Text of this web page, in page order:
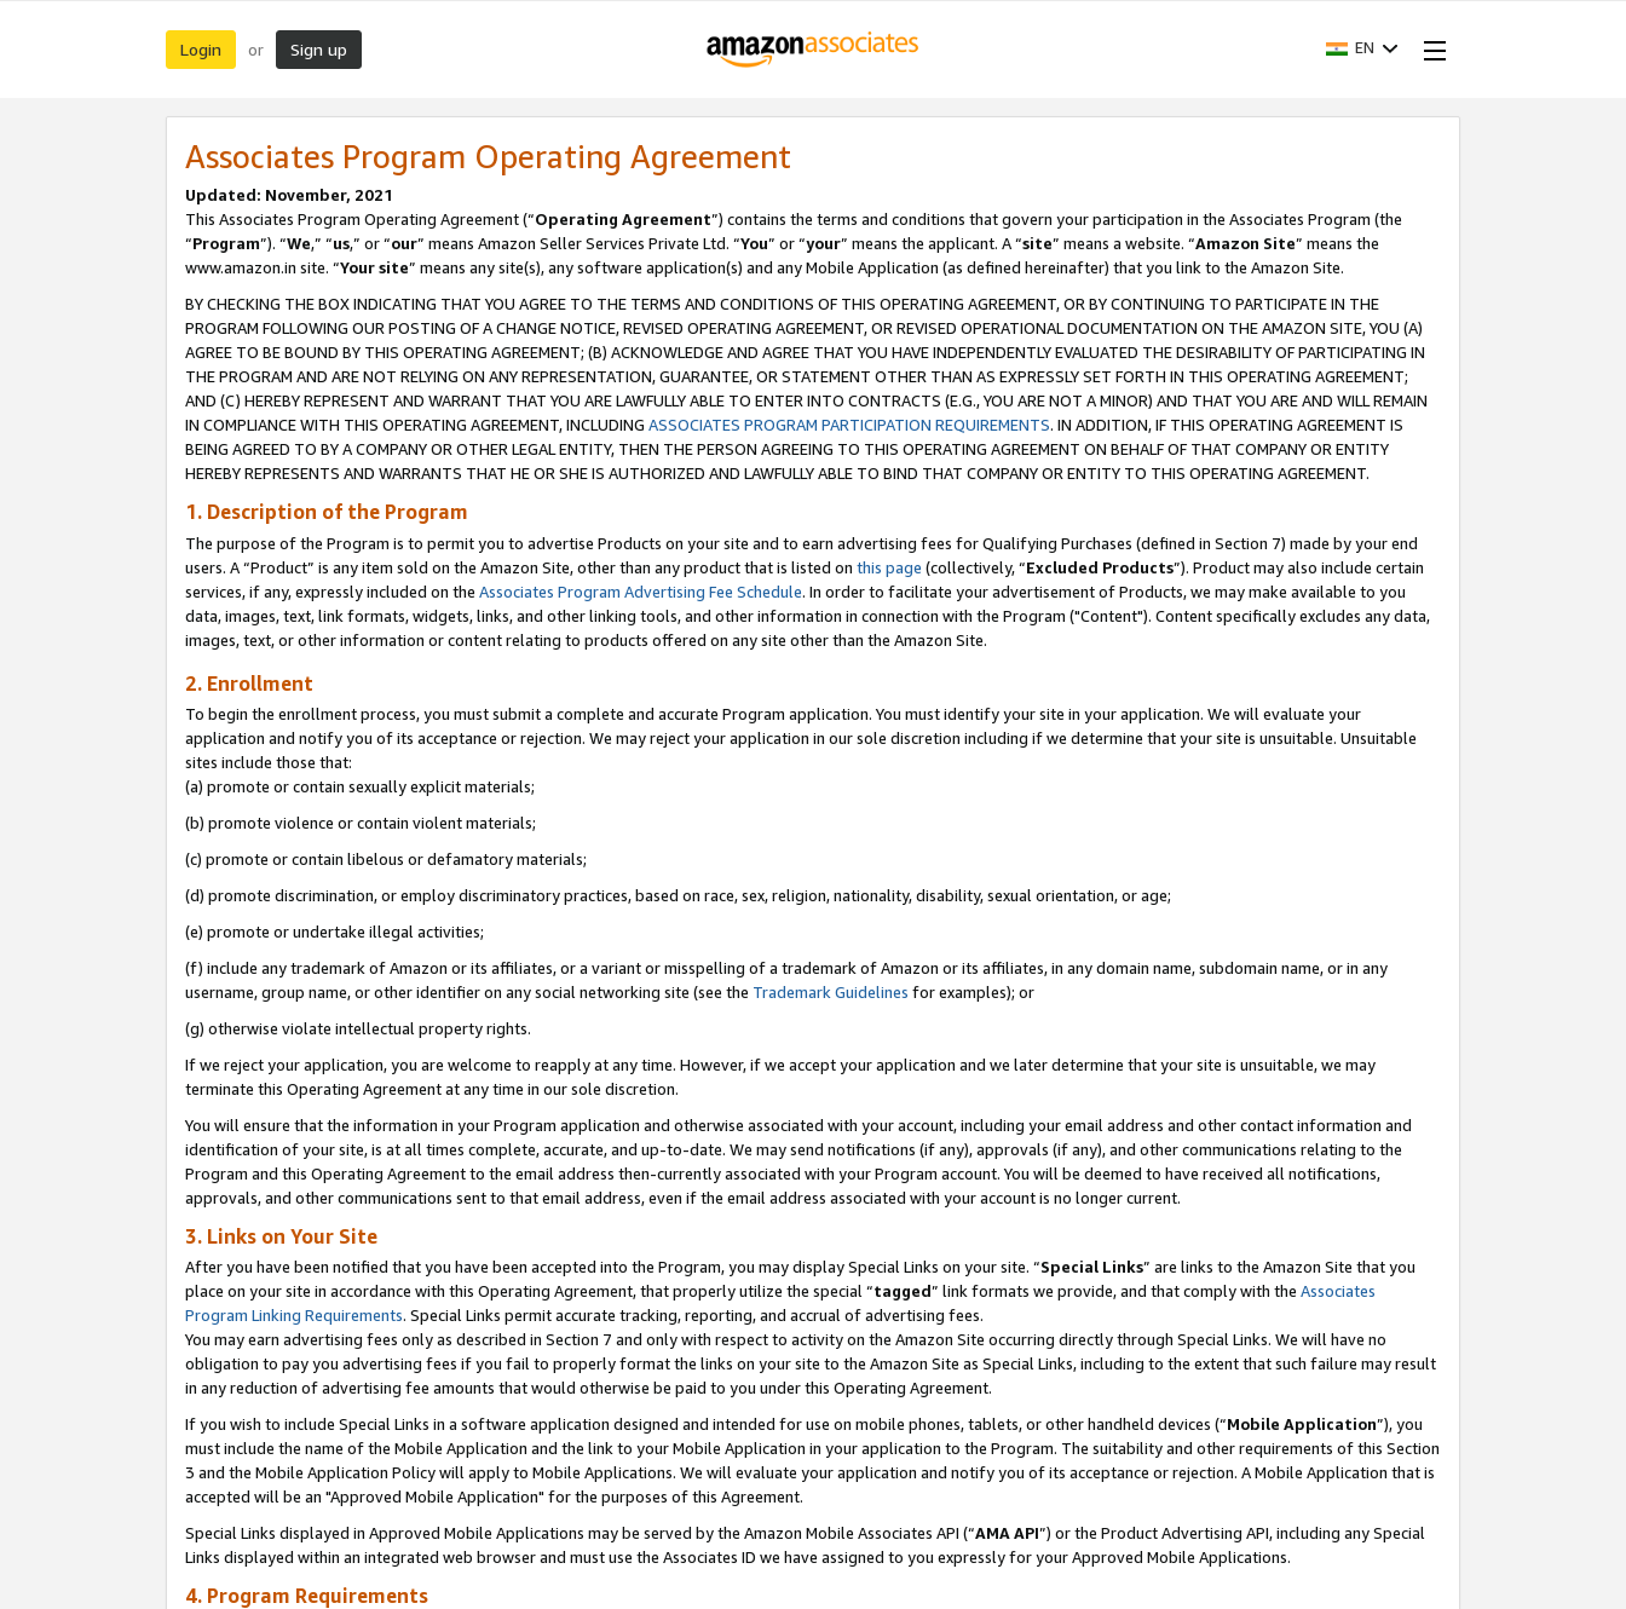
Login or Sign up EN
Associates Program Operating Agreement
Updated: November, 2021
This Associates Program Operating Agreement (“Operating Agreement”) contains the terms and conditions that govern your participation in the Associates Program (the
“Program”). “We,” “us,” or “our” means Amazon Seller Services Private Ltd. “You” or “your” means the applicant. A “site” means a website. “Amazon Site” means the
www.amazon.in site. “Your site” means any site(s), any software application(s) and any Mobile Application (as defined hereinafter) that you link to the Amazon Site.
BY CHECKING THE BOX INDICATING THAT YOU AGREE TO THE TERMS AND CONDITIONS OF THIS OPERATING AGREEMENT, OR BY CONTINUING TO PARTICIPATE IN THE
PROGRAM FOLLOWING OUR POSTING OF A CHANGE NOTICE, REVISED OPERATING AGREEMENT, OR REVISED OPERATIONAL DOCUMENTATION ON THE AMAZON SITE, YOU (A)
AGREE TO BE BOUND BY THIS OPERATING AGREEMENT; (B) ACKNOWLEDGE AND AGREE THAT YOU HAVE INDEPENDENTLY EVALUATED THE DESIRABILITY OF PARTICIPATING IN
THE PROGRAM AND ARE NOT RELYING ON ANY REPRESENTATION, GUARANTEE, OR STATEMENT OTHER THAN AS EXPRESSLY SET FORTH IN THIS OPERATING AGREEMENT;
AND (C) HEREBY REPRESENT AND WARRANT THAT YOU ARE LAWFULLY ABLE TO ENTER INTO CONTRACTS (E.G., YOU ARE NOT A MINOR) AND THAT YOU ARE AND WILL REMAIN
IN COMPLIANCE WITH THIS OPERATING AGREEMENT, INCLUDING ASSOCIATES PROGRAM PARTICIPATION REQUIREMENTS. IN ADDITION, IF THIS OPERATING AGREEMENT IS
BEING AGREED TO BY A COMPANY OR OTHER LEGAL ENTITY, THEN THE PERSON AGREEING TO THIS OPERATING AGREEMENT ON BEHALF OF THAT COMPANY OR ENTITY
HEREBY REPRESENTS AND WARRANTS THAT HE OR SHE IS AUTHORIZED AND LAWFULLY ABLE TO BIND THAT COMPANY OR ENTITY TO THIS OPERATING AGREEMENT.
1. Description of the Program
The purpose of the Program is to permit you to advertise Products on your site and to earn advertising fees for Qualifying Purchases (defined in Section 7) made by your end
users. A “Product” is any item sold on the Amazon Site, other than any product that is listed on this page (collectively, “Excluded Products”). Product may also include certain
services, if any, expressly included on the Associates Program Advertising Fee Schedule. In order to facilitate your advertisement of Products, we may make available to you
data, images, text, link formats, widgets, links, and other linking tools, and other information in connection with the Program ("Content"). Content specifically excludes any data,
images, text, or other information or content relating to products offered on any site other than the Amazon Site.
2. Enrollment
To begin the enrollment process, you must submit a complete and accurate Program application. You must identify your site in your application. We will evaluate your
application and notify you of its acceptance or rejection. We may reject your application in our sole discretion including if we determine that your site is unsuitable. Unsuitable
sites include those that:
(a) promote or contain sexually explicit materials;
(b) promote violence or contain violent materials;
(c) promote or contain libelous or defamatory materials;
(d) promote discrimination, or employ discriminatory practices, based on race, sex, religion, nationality, disability, sexual orientation, or age;
(e) promote or undertake illegal activities;
(f) include any trademark of Amazon or its affiliates, or a variant or misspelling of a trademark of Amazon or its affiliates, in any domain name, subdomain name, or in any
username, group name, or other identifier on any social networking site (see the Trademark Guidelines for examples); or
(g) otherwise violate intellectual property rights.
If we reject your application, you are welcome to reapply at any time. However, if we accept your application and we later determine that your site is unsuitable, we may
terminate this Operating Agreement at any time in our sole discretion.
You will ensure that the information in your Program application and otherwise associated with your account, including your email address and other contact information and
identification of your site, is at all times complete, accurate, and up-to-date. We may send notifications (if any), approvals (if any), and other communications relating to the
Program and this Operating Agreement to the email address then-currently associated with your Program account. You will be deemed to have received all notifications,
approvals, and other communications sent to that email address, even if the email address associated with your account is no longer current.
3. Links on Your Site
After you have been notified that you have been accepted into the Program, you may display Special Links on your site. “Special Links” are links to the Amazon Site that you
place on your site in accordance with this Operating Agreement, that properly utilize the special “tagged” link formats we provide, and that comply with the Associates
Program Linking Requirements. Special Links permit accurate tracking, reporting, and accrual of advertising fees.
You may earn advertising fees only as described in Section 7 and only with respect to activity on the Amazon Site occurring directly through Special Links. We will have no
obligation to pay you advertising fees if you fail to properly format the links on your site to the Amazon Site as Special Links, including to the extent that such failure may result
in any reduction of advertising fee amounts that would otherwise be paid to you under this Operating Agreement.
If you wish to include Special Links in a software application designed and intended for use on mobile phones, tablets, or other handheld devices (“Mobile Application”), you
must include the name of the Mobile Application and the link to your Mobile Application in your application to the Program. The suitability and other requirements of this Section
3 and the Mobile Application Policy will apply to Mobile Applications. We will evaluate your application and notify you of its acceptance or rejection. A Mobile Application that is
accepted will be an "Approved Mobile Application" for the purposes of this Agreement.
Special Links displayed in Approved Mobile Applications may be served by the Amazon Mobile Associates API (“AMA API”) or the Product Advertising API, including any Special
Links displayed within an integrated web browser and must use the Associates ID we have assigned to you expressly for your Approved Mobile Applications.
4. Program Requirements